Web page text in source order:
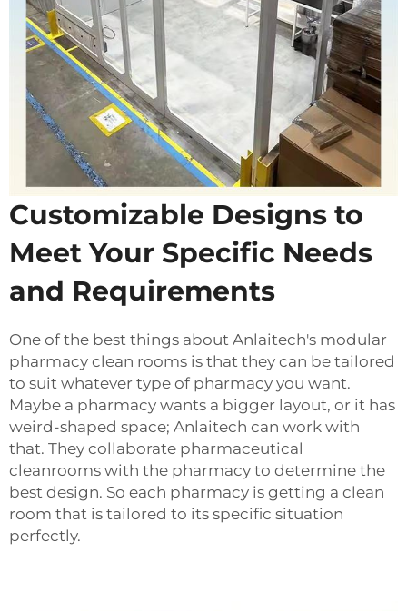
Customizable Designs to
Meet Your Specific Needs
and Requirements
One of the best things about Anlaitech's modular
pharmacy clean rooms is that they can be tailored
to suit whatever type of pharmacy you want.
Maybe a pharmacy wants a bigger layout, or it has
weird-shaped space; Anlaitech can work with
that. They collaborate pharmaceutical
cleanrooms with the pharmacy to determine the
best design. So each pharmacy is getting a clean
room that is tailored to its specific situation
perfectly.